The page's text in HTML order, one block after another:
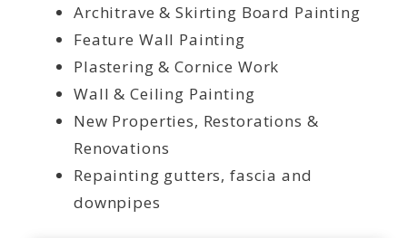
Architrave & Skirting Board Painting
Feature Wall Painting
Plastering & Cornice Work
Wall & Ceiling Painting
New Properties, Restorations &
Renovations
Repainting gutters, fascia and
downpipes